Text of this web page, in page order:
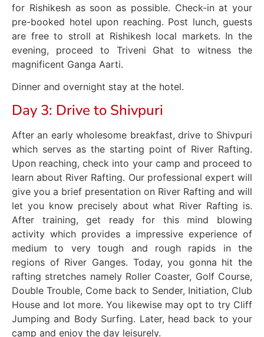
for Rishikesh as soon as possible. Check-in at your
pre-booked hotel upon reaching. Post lunch, guests
are free to stroll at Rishikesh local markets. In the
evening, proceed to Triveni Ghat to witness the
magnificent Ganga Aarti.
Dinner and overnight stay at the hotel.
Day 3: Drive to Shivpuri
After an early wholesome breakfast, drive to Shivpuri
which serves as the starting point of River Rafting.
Upon reaching, check into your camp and proceed to
learn about River Rafting. Our professional expert will
give you a brief presentation on River Rafting and will
let you know precisely about what River Rafting is.
After training, get ready for this mind blowing
activity which provides a impressive experience of
medium to very tough and rough rapids in the
regions of River Ganges. Today, you gonna hit the
rafting stretches namely Roller Coaster, Golf Course,
Double Trouble, Come back to Sender, Initiation, Club
House and lot more. You likewise may opt to try Cliff
Jumping and Body Surfing. Later, head back to your
camp and enjoy the day leisurely.